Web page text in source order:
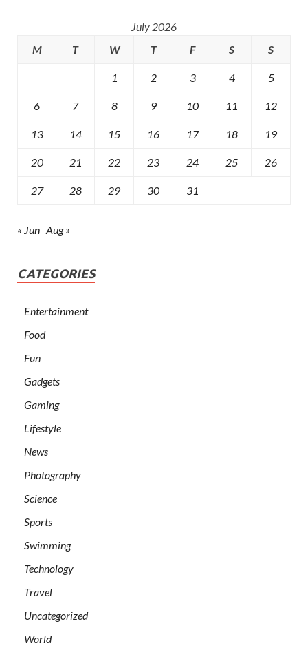
July 2026
M
T W T F S S
1 2 3 4 5
6 7 8 9 10 11 12
13 14 15 16 17 18 19
20 21 22 23 24 25 26
27 28 29 30 31
« Jun Aug »
CATEGORIES
Entertainment
Food
Fun
Gadgets
Gaming
Lifestyle
News
Photography
Science
Sports
Swimming
Technology
Travel
Uncategorized
World